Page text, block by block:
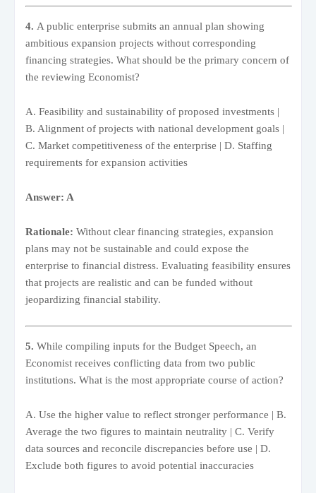
4. A public enterprise submits an annual plan showing
ambitious expansion projects without corresponding
financing strategies. What should be the primary concern of
the reviewing Economist?
A. Feasibility and sustainability of proposed investments |
B. Alignment of projects with national development goals |
C. Market competitiveness of the enterprise | D. Staffing
requirements for expansion activities
Answer: A
Rationale: Without clear financing strategies, expansion
plans may not be sustainable and could expose the
enterprise to financial distress. Evaluating feasibility ensures
that projects are realistic and can be funded without
jeopardizing financial stability.
5. While compiling inputs for the Budget Speech, an
Economist receives conflicting data from two public
institutions. What is the most appropriate course of action?
A. Use the higher value to reflect stronger performance | B.
Average the two figures to maintain neutrality | C. Verify
data sources and reconcile discrepancies before use | D.
Exclude both figures to avoid potential inaccuracies